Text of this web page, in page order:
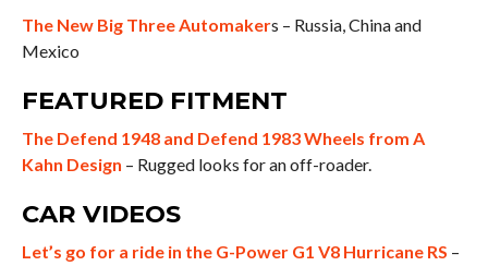
The New Big Three Automakers – Russia, China and
Mexico
FEATURED FITMENT
The Defend 1948 and Defend 1983 Wheels from A
Kahn Design – Rugged looks for an off-roader.
CAR VIDEOS
Let’s go for a ride in the G-Power G1 V8 Hurricane RS –